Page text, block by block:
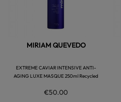
MIRIAM QUEVEDO
EXTREME CAVIAR INTENSIVE ANTI-
AGING LUXE MASQUE 250ml Recycled
€50.00